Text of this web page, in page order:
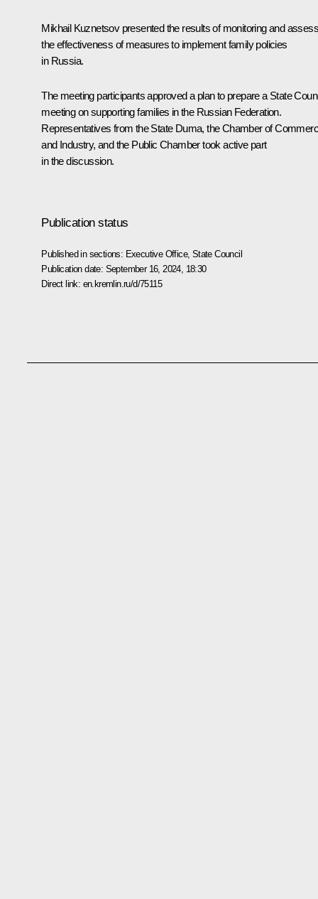
Mikhail Kuznetsov presented the results of monitoring and
the effectiveness of measures to implement family policies
in Russia.
The meeting participants approved a plan to prepare a State
meeting on supporting families in the Russian Federation.
Representatives from the State Duma, the Chamber of
and Industry, and the Public Chamber took active part
in the discussion.
Publication status
Published in sections: Executive Office, State Council
Publication date: September 16, 2024, 18:30
Direct link: en.kremlin.ru/d/75115